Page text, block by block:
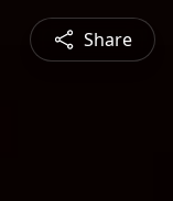
Share